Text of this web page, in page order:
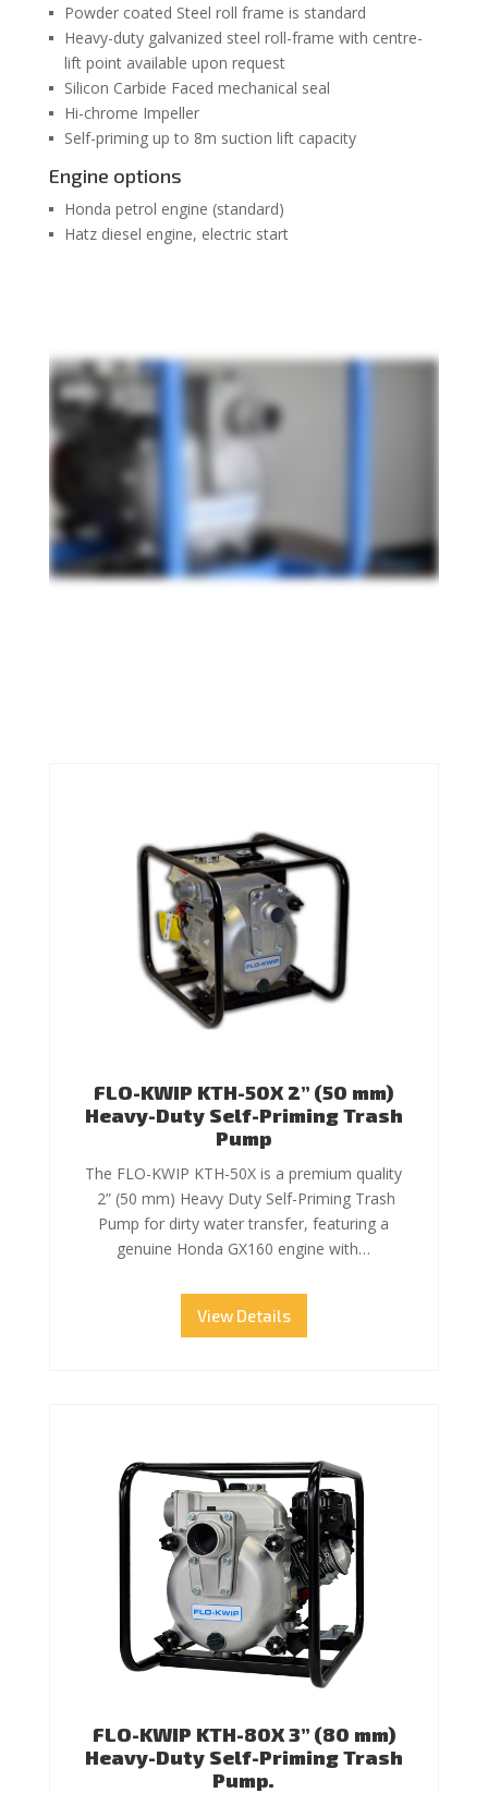
Powder coated Steel roll frame is standard
Heavy-duty galvanized steel roll-frame with centre-
lift point available upon request
Silicon Carbide Faced mechanical seal
Hi-chrome Impeller
Self-priming up to 8m suction lift capacity
Engine options
Honda petrol engine (standard)
Hatz diesel engine, electric start
FLO-KWIP KTH-50X 2” (50 mm)
Heavy-Duty Self-Priming Trash
Pump
The FLO-KWIP KTH-50X is a premium quality
2” (50 mm) Heavy Duty Self-Priming Trash
Pump for dirty water transfer, featuring a
genuine Honda GX160 engine with…
View Details
FLO-KWIP KTH-80X 3” (80 mm)
Heavy-Duty Self-Priming Trash
Pump.